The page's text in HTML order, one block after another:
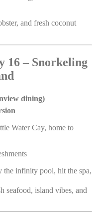
and fresh coconut
16 – Snorkeling
dining)
Water Cay, home to
the infinity pool, hit the spa,
seafood, island vibes, and